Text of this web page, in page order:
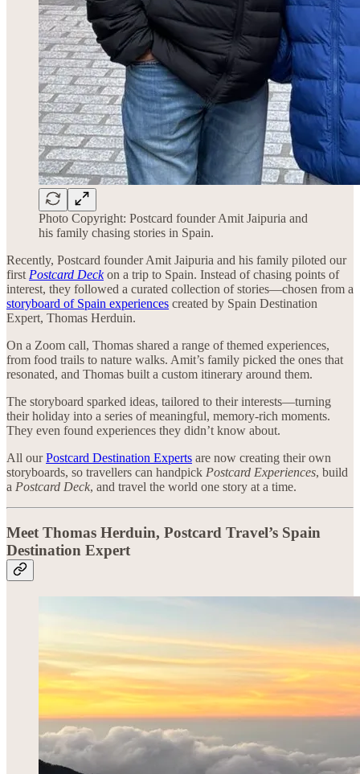
Photo Copyright: Postcard founder Amit Jaipuria and
his family chasing stories in Spain.
Recently, Postcard founder Amit Jaipuria and his family piloted our
first Postcard Deckon a trip to Spain. Instead of chasing points of
interest, they followed a curated collection of stories—chosen from a
storyboard of Spain experiences created by Spain Destination
Expert, Thomas Herduin.
On a Zoom call, Thomas shared a range of themed experiences,
from food trails to nature walks. Amit’s family picked the ones that
resonated, and Thomas built a custom itinerary around them.
The storyboard sparked ideas, tailored to their interests—turning
their holiday into a series of meaningful, memory-rich moments.
They even found experiences they didn’t know about.
All ourPostcard Destination Experts are now creating their own
storyboards, so travellers can handpick Postcard Experiences, build
a Postcard Deck, and travel the world one story at a time.
Meet Thomas Herduin, Postcard Travel’s Spain
Destination Expert